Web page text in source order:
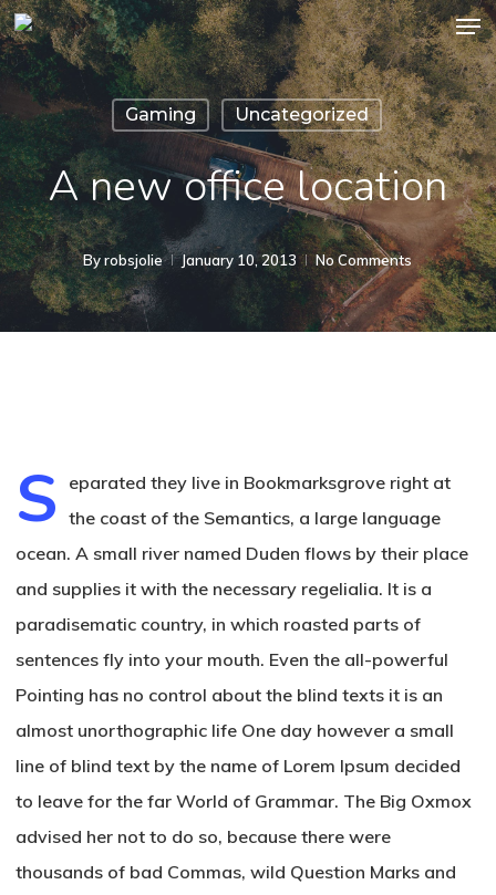
Skip
to
main
content
Gaming Uncategorized
A new office location
By robsjolie January 10, 2013 No Comments
S
eparated they live in Bookmarksgrove right at
the coast of the Semantics, a large language
ocean. A small river named Duden flows by their place
and supplies it with the necessary regelialia. It is a
paradisematic country, in which roasted parts of
sentences fly into your mouth. Even the all-powerful
Pointing has no control about the blind texts it is an
almost unorthographic life One day however a small
line of blind text by the name of Lorem Ipsum decided
to leave for the far World of Grammar. The Big Oxmox
advised her not to do so, because there were
thousands of bad Commas, wild Question Marks and